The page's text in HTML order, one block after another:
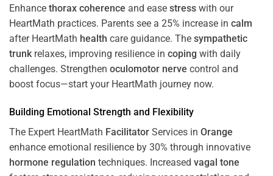
Enhance thorax coherence and ease stress with our
HeartMath practices. Parents see a 25% increase in calm
after HeartMath health care guidance. The sympathetic
trunkrelaxes, improving resilience in coping with daily
challenges. Strengthen oculomotor nerve control and
boost focus—start your HeartMath journey now.
Building Emotional Strength and Flexibility
The Expert HeartMath Facilitator Services in Orange
enhance emotional resilience by 30% through innovative
hormone regulation techniques. Increased vagal tone